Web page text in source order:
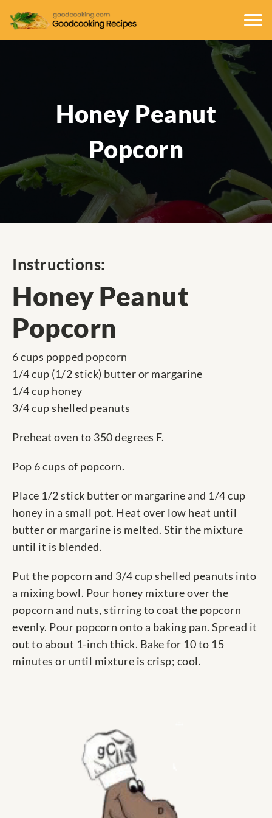
Honey Peanut
Popcorn
Instructions:
Honey Peanut
Popcorn
6 cups popped popcorn
1/4 cup (1/2 stick) butter or margarine
1/4 cup honey
3/4 cup shelled peanuts
Preheat oven to 350 degrees F.
Pop 6 cups of popcorn.
Place 1/2 stick butter or margarine and 1/4 cup
honey in a small pot. Heat over low heat until
butter or margarine is melted. Stir the mixture
until it is blended.
Put the popcorn and 3/4 cup shelled peanuts into
a mixing bowl. Pour honey mixture over the
popcorn and nuts, stirring to coat the popcorn
evenly. Pour popcorn onto a baking pan. Spread it
out to about 1-inch thick. Bake for 10 to 15
minutes or until mixture is crisp; cool.